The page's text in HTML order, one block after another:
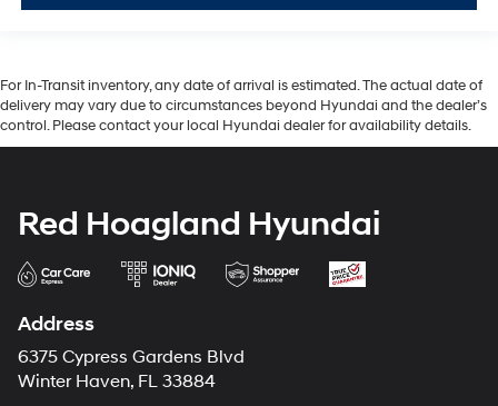
For In-Transit inventory, any date of arrival is estimated. The actual date of
delivery may vary due to circumstances beyond Hyundai and the dealer’s
control. Please contact your local Hyundai dealer for availability details.
Red Hoagland Hyundai
Address
6375 Cypress Gardens Blvd
Winter Haven, FL 33884